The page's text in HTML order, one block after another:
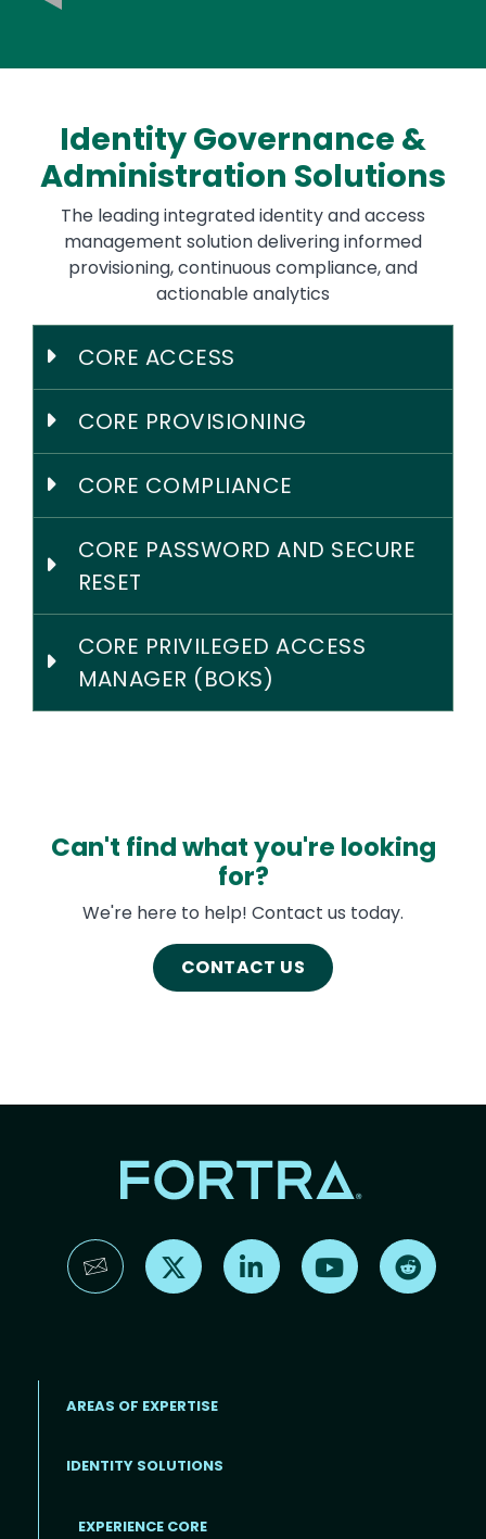
Identity Governance &
Administration Solutions
The leading integrated identity and access
management solution delivering informed
provisioning, continuous compliance, and
actionable analytics
CORE ACCESS
CORE PROVISIONING
CORE COMPLIANCE
CORE PASSWORD AND SECURE
RESET
CORE PRIVILEGED ACCESS
MANAGER (BOKS)
Can't find what you're looking
for?
We're here to help! Contact us today.
CONTACT US
Find us on X Find us on LinkedInFind us on YouTube
AREAS OF EXPERTISE
IDENTITY SOLUTIONS
EXPERIENCE CORE